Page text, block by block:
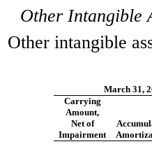
Other Intangible
Other intangible
March 31,
Carrying
Amount,
Net of
Impairment